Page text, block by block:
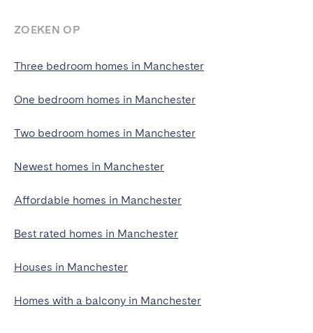
ZOEKEN OP
Three bedroom homes in Manchester
One bedroom homes in Manchester
Two bedroom homes in Manchester
Newest homes in Manchester
Affordable homes in Manchester
Best rated homes in Manchester
Houses in Manchester
Homes with a balcony in Manchester